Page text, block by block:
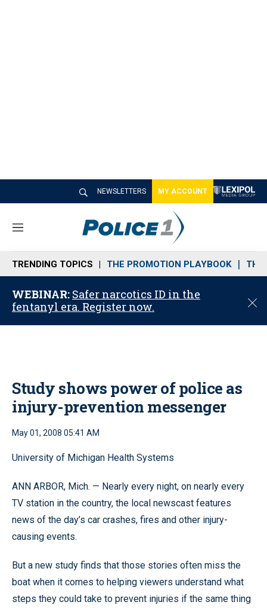
NEWSLETTERS MY ACCOUNT
M
n
u
TRENDING TOPICS THE PROMOTION PLAYBOOK THE
WEBINAR: Safer narcotics ID in the
fentanyl era. Register now.
C
o
Study shows power of police as
injury-prevention messenger
May 01, 2008 05:41 AM
University of Michigan Health Systems
ANN ARBOR, Mich. — Nearly every night, on nearly every
TV station in the country, the local newscast features
news of the day’s car crashes, fires and other injury-
causing events.
But a new study finds that those stories often miss the
boat when it comes to helping viewers understand what
steps they could take to prevent injuries if the same thing